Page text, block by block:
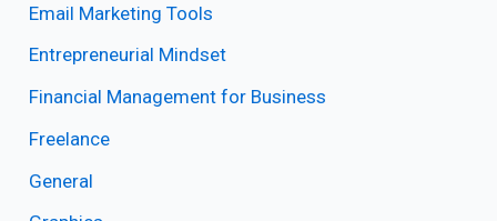
Email Marketing Tools
Entrepreneurial Mindset
Financial Management for Business
Freelance
General